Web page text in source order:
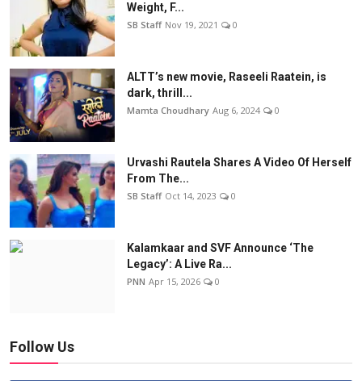
Weight, F...
SB Staff Nov 19, 2021 0
ALTT’s new movie, Raseeli Raatein, is
dark, thrill...
Mamta Choudhary Aug 6, 2024 0
Urvashi Rautela Shares A Video Of Herself
From The...
SB Staff Oct 14, 2023 0
Kalamkaar and SVF Announce ‘The
Legacy’: A Live Ra...
PNN Apr 15, 2026 0
Follow Us